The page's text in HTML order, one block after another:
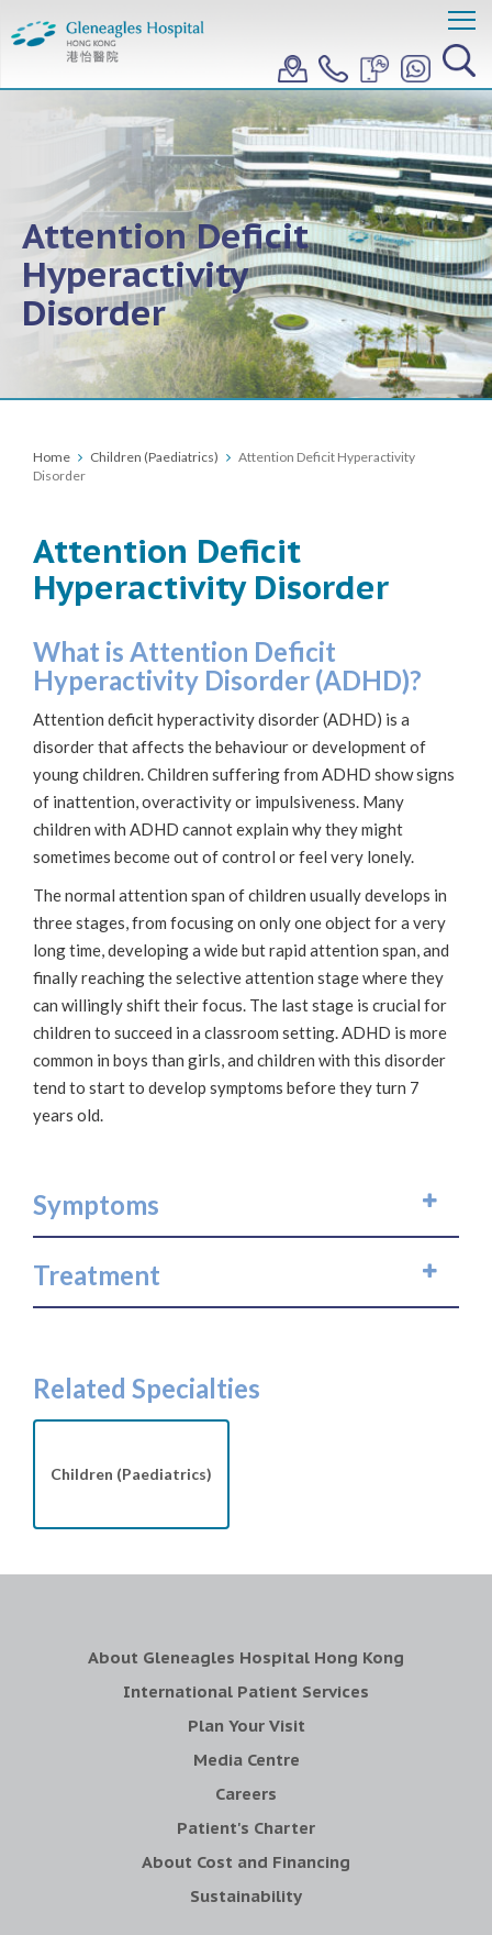
Attention Deficit
Hyperactivity
Disorder
Home Children (Paediatrics)
Attention Deficit Hyperactivity
Disorder
Attention Deficit
Hyperactivity Disorder
What is Attention Deficit
Hyperactivity Disorder (ADHD)?
Attention deficit hyperactivity disorder (ADHD) is a
disorder that affects the behaviour or development of
young children. Children suffering from ADHD show signs
of inattention, overactivity or impulsiveness. Many
children with ADHD cannot explain why they might
sometimes become out of control or feel very lonely.
The normal attention span of children usually develops in
three stages, from focusing on only one object for a very
long time, developing a wide but rapid attention span, and
finally reaching the selective attention stage where they
can willingly shift their focus. The last stage is crucial for
children to succeed in a classroom setting. ADHD is more
common in boys than girls, and children with this disorder
tend to start to develop symptoms before they turn 7
years old.
Symptoms
Treatment
Related Specialties
Children (Paediatrics)
About Gleneagles Hospital Hong Kong
International Patient Services
Plan Your Visit
Media Centre
Careers
Patient's Charter
About Cost and Financing
Sustainability